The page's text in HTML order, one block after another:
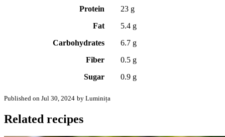
Protein
23 g
Fat
5.4 g
Carbohydrates
6.7 g
Fiber
0.5 g
Sugar
0.9 g
Published on Jul 30, 2024 by Luminița
Related recipes